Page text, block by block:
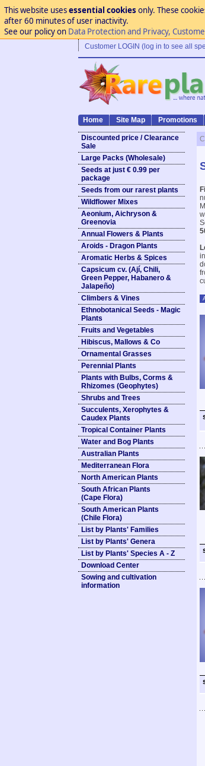
This website usesessential cookies only. These
after 60 minutes of user inactivity.
See our policy on Data Protection and Privacy,
Customer LOGIN (log in to see all
Home Site Map Promotions
Discounted price / Clearance
Sale
Large Packs (Wholesale)
Seeds at just € 0.99 per
package
Seeds from our rarest plants
Wildflower Mixes
Aeonium, Aichryson &
Greenovia
Annual Flowers & Plants
Aroids - Dragon Plants
Aromatic Herbs & Spices
Capsicum cv. (Ají, Chili,
Green Pepper, Habanero &
Jalapeño)
Climbers & Vines
Ethnobotanical Seeds - Magic
Plants
Fruits and Vegetables
Hibiscus, Mallows & Co
Ornamental Grasses
Perennial Plants
Plants with Bulbs, Corms &
Rhizomes (Geophytes)
Shrubs and Trees
Succulents, Xerophytes &
Caudex Plants
Tropical Container Plants
Water and Bog Plants
Australian Plants
Mediterranean Flora
North American Plants
South African Plants
(Cape Flora)
South American Plants
(Chile Flora)
List by Plants' Families
List by Plants' Genera
List by Plants' Species A - Z
Download Center
Sowing and cultivation
information